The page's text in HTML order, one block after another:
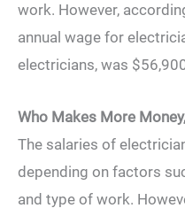
work. However,
annual wage for
electricians, was
Who Makes More
The salaries of
depending on factors
and type of work.